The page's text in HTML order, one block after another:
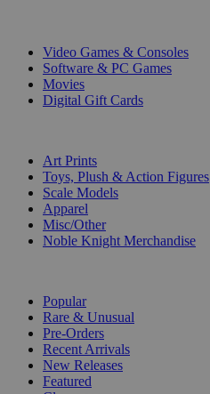
Video Games & Consoles
Software & PC Games
Movies
Digital Gift Cards
Art Prints
Toys, Plush & Action Figures
Scale Models
Apparel
Misc/Other
Noble Knight Merchandise
Popular
Rare & Unusual
Pre-Orders
Recent Arrivals
New Releases
Featured